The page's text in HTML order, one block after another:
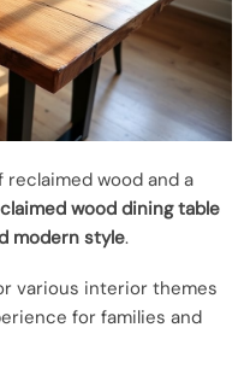
reclaimed wood and a
wood dining table
modern style.
various interior themes
for families and